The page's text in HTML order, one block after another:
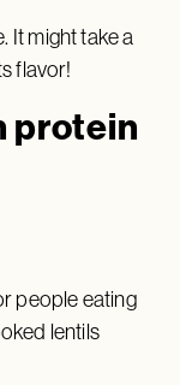
It might take a
flavor!
protein
people eating
lentils